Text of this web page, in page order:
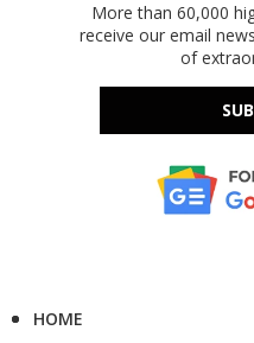
More than 60,000
receive our email
of
HOME